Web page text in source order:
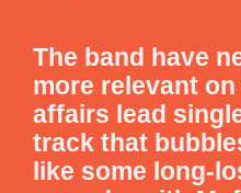
The band have
more relevant
affairs lead single
track that
like some long-